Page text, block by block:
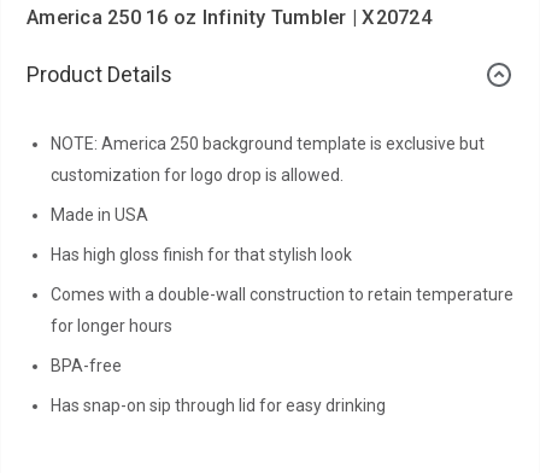
America 250 16 oz Infinity Tumbler | X20724
Product Details
NOTE: America 250 background template is exclusive but
customization for logo drop is allowed.
Made in USA
Has high gloss finish for that stylish look
Comes with a double-wall construction to retain temperature
for longer hours
BPA-free
Has snap-on sip through lid for easy drinking